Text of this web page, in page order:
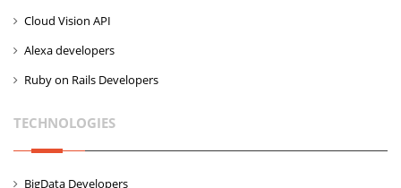
Cloud Vision API
Alexa developers
Ruby on Rails Developers
TECHNOLOGIES
BigData Developers